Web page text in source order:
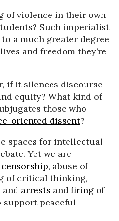
of violence in their own
Such imperialist
a much greater degree
and freedom they’re
if it silences discourse
equity? What kind of
those who
oriented dissent?
spaces for intellectual
Yet we are
censorship, abuse of
of critical thinking,
and arrests and firing of
support peaceful